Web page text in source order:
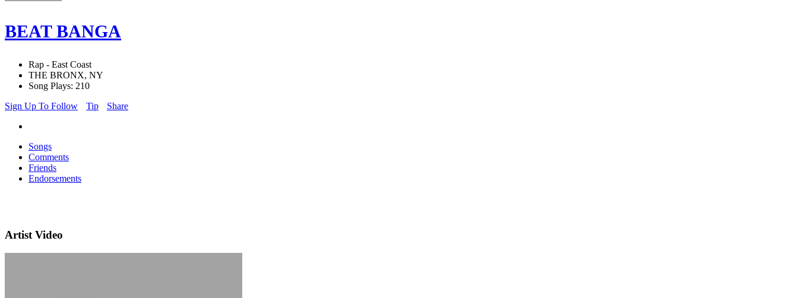
BEAT BANGA
Rap - East Coast
THE BRONX, NY
Song Plays: 210
Sign Up To Follow
Tip Share
Songs
Comments
Friends
Endorsements
Artist Video